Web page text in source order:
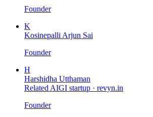
Founder
K
Kosinepalli Arjun Sai
Founder
H
Harshidha Utthaman
Related AIGI startup · revyn.in
Founder